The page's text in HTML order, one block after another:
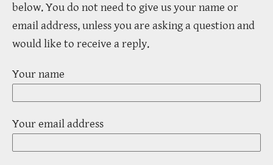
below. You do not need to give us your name or
email address, unless you are asking a question and
would like to receive a reply.
Your name
Your email address